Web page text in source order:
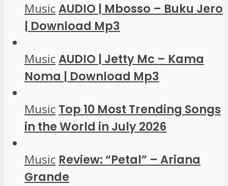
MusicAUDIO | Mbosso – Buku Jero
| Download Mp3
MusicAUDIO | Jetty Mc – Kama
Noma | Download Mp3
Music Top 10 Most Trending Songs
in the World in July 2026
Music Review: “Petal” – Ariana
Grande